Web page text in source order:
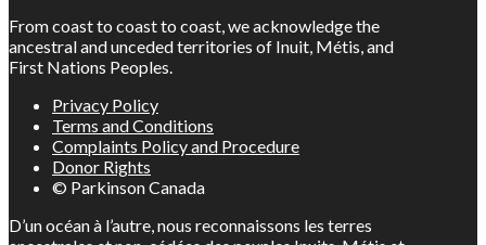
From coast to coast to coast, we acknowledge the
ancestral and unceded territories of Inuit, Métis, and
First Nations Peoples.
Privacy Policy
Terms and Conditions
Complaints Policy and Procedure
Donor Rights
© Parkinson Canada
D’un océan à l’autre, nous reconnaissons les terres